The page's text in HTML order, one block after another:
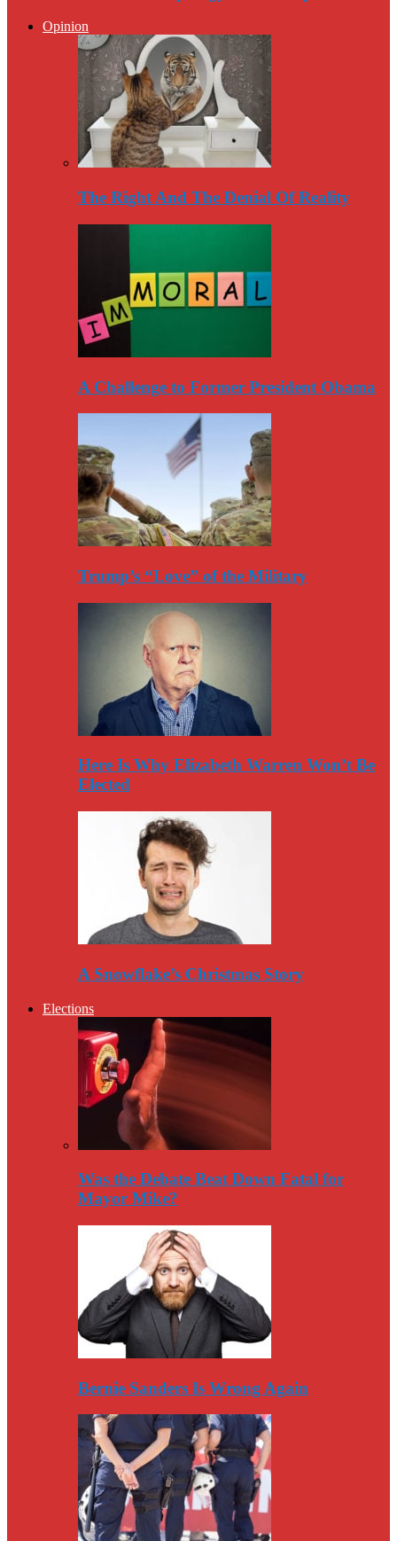
Opinion
The Right And The Denial Of Reality
A Challenge to Former President Obama
Trump’s “Love” of the Military
Here Is Why Elizabeth Warren Won’t Be
Elected
A Snowflake’s Christmas Story
Elections
Was the Debate Beat Down Fatal for
Mayor Mike?
Bernie Sanders Is Wrong Again